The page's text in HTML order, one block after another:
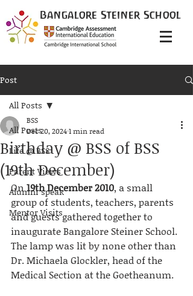
Bangalore Steiner School
Post
All Posts
Life @ BSS
Parent Views
Alumni speak
Mentor Visits
All Posts
Birthday @ BSS of BSS
(19th December)
BSS
Dec 20, 20241 min read
On 19th December 2010, a small
group of students, teachers, parents
and guests gathered together to
inaugurate Bangalore Steiner School.
The lamp was lit by none other than
Dr. Michaela Glockler, head of the
Medical Section at the Goetheanum.